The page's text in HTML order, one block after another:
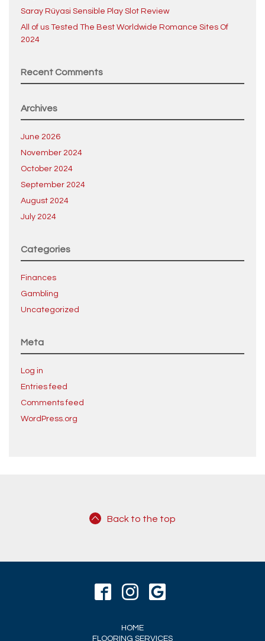
Saray Rüyasi Sensible Play Slot Review
All of us Tested The Best Worldwide Romance Sites Of
2024
Recent Comments
Archives
June 2026
November 2024
October 2024
September 2024
August 2024
July 2024
Categories
Finances
Gambling
Uncategorized
Meta
Log in
Entries feed
Comments feed
WordPress.org
Back to the top
HOME
FLOORING SERVICES